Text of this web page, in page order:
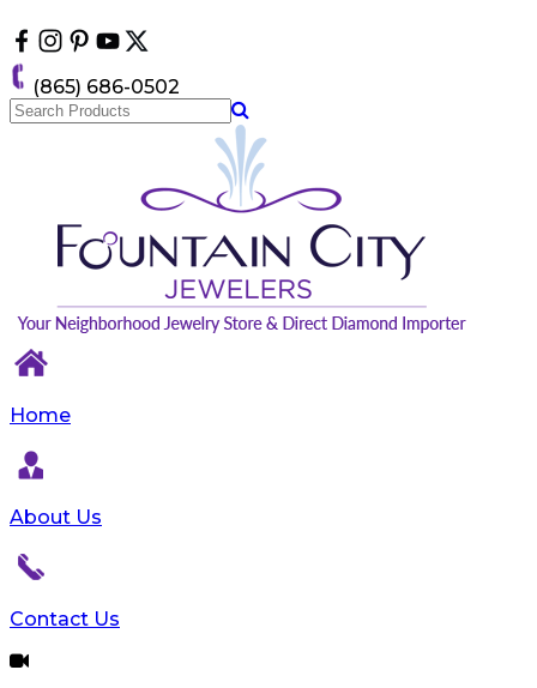
note:
This
website
includes
an
(865) 686-0502
Home
About Us
Contact Us